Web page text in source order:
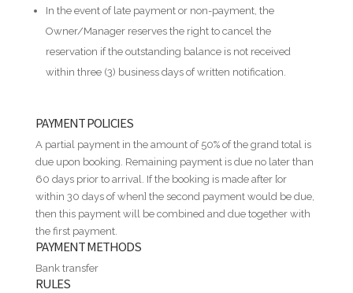
In the event of late payment or non-payment, the
Owner/Manager reserves the right to cancel the
reservation if the outstanding balance is not received
within three (3) business days of written notification.
PAYMENT POLICIES
A partial payment in the amount of 50% of the grand total is
due upon booking. Remaining payment is due no later than
60 days prior to arrival. If the booking is made after [or
within 30 days of when] the second payment would be due,
then this payment will be combined and due together with
the first payment.
PAYMENT METHODS
Bank transfer
RULES